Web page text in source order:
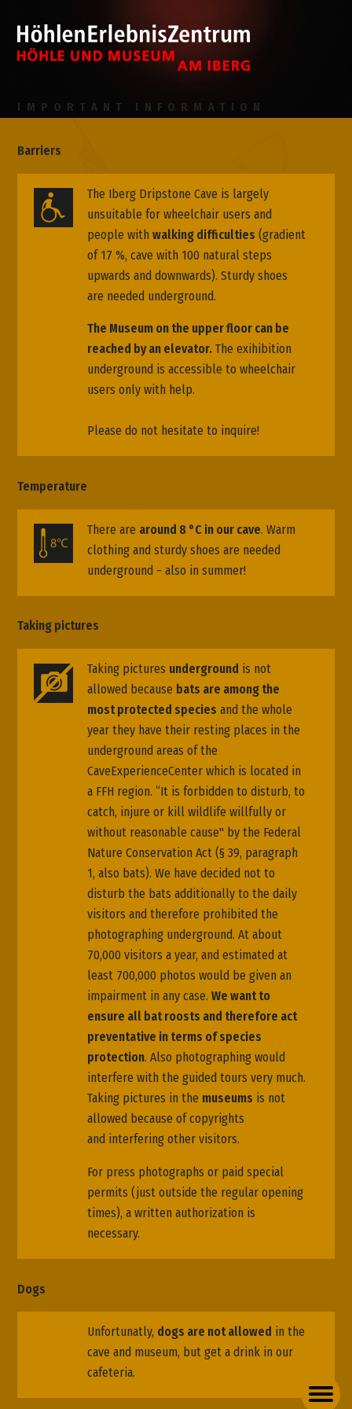
IMPORTANT INFORMATION
Barriers
The Iberg Dripstone Cave is largely
unsuitable for wheelchair users and
people withwalking difficulties (gradient
of 17 %, cave with 100 natural steps
upwards and downwards). Sturdy shoes
are needed underground.
The Museum on the upper floor can be
reached by an elevator. The exihibition
underground is accessible to wheelchair
users only with help.
Please do not hesitate to inquire!
Temperature
There are around 8 °C in our cave. Warm
clothing and sturdy shoes are needed
underground − also in summer!
Taking pictures
Taking pictures underground is not
allowed because bats are among the
most protected species and the whole
year they have their resting places in the
underground areas of the
CaveExperienceCenter which is located in
a FFH region. “It is forbidden to disturb, to
catch, injure or kill wildlife willfully or
without reasonable cause" by the Federal
Nature Conservation Act (§ 39, paragraph
1, also bats). We have decided not to
disturb the bats additionally to the daily
visitors and therefore prohibited the
photographing underground. At about
70,000 visitors a year, and estimated at
least 700,000 photos would be given an
impairment in any case.We want to
ensure all bat roosts and therefore act
preventative in terms of species
protection. Also photographing would
interfere with the guided tours very much.
Taking pictures in the museums is not
allowed because of copyrights
and interfering other visitors.
For press photographs or paid special
permits (just outside the regular opening
times), a written authorization is
necessary.
Dogs
Unfortunatly, dogs are not allowed in the
cave and museum, but get a drink in our
cafeteria.